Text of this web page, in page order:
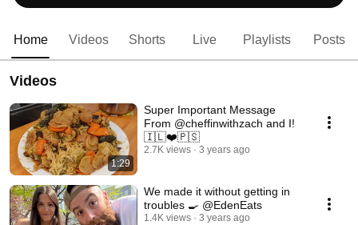
Home Videos Shorts Live Playlists Posts
Videos
1:29
Super Important Message
From @cheffinwithzach and I!
🇮🇱❤️🇵🇸
2.7K views 3 years ago
We made it without getting in
troubles 🍳 @EdenEats
1.4K views 3 years ago